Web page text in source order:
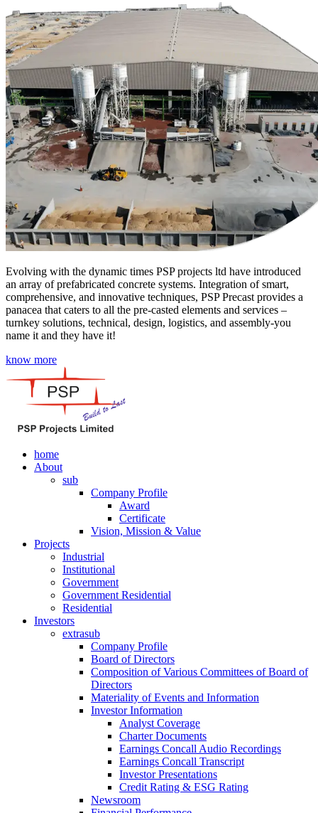
Evolving with the dynamic times PSP projects ltd have introduced
an array of prefabricated concrete systems. Integration of smart,
comprehensive, and innovative techniques, PSP Precast provides a
panacea that caters to all the pre-casted elements and services –
turnkey solutions, technical, design, logistics, and assembly-you
name it and they have it!
know more
home
About
sub
Company Profile
Award
Certificate
Vision, Mission & Value
Projects
Industrial
Institutional
Government
Government Residential
Residential
Investors
extrasub
Company Profile
Board of Directors
Composition of Various Committees of Board of
Directors
Materiality of Events and Information
Investor Information
Analyst Coverage
Charter Documents
Earnings Concall Audio Recordings
Earnings Concall Transcript
Investor Presentations
Credit Rating & ESG Rating
Newsroom